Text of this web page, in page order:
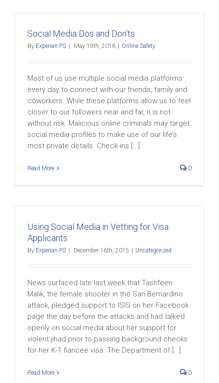
Social Media Dos and Don’ts
By Experian PS May 19th, 2016 Online Safety
Most of us use multiple social media platforms
every day to connect with our friends, family and
coworkers. While these platforms allow us to feel
closer to our followers near and far, it is not
without risk. Malicious online criminals may target
social media profiles to make use of our life’s
most private details. Check-ins [...]
Read More 0
Using Social Media in Vetting for Visa
Applicants
By Experian PS December 16th, 2015 Uncategorized
News surfaced late last week that Tashfeen
Malik, the female shooter in the San Bernardino
attack, pledged support to ISIS on her Facebook
page the day before the attacks and had talked
openly on social media about her support for
violent jihad prior to passing background checks
for her K-1 fiancee visa. The Department of [...]
Read More 0